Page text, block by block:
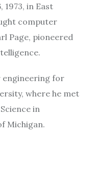
1973, in East
computer
Page, pioneered
engineering for
where he met
in
Michigan.